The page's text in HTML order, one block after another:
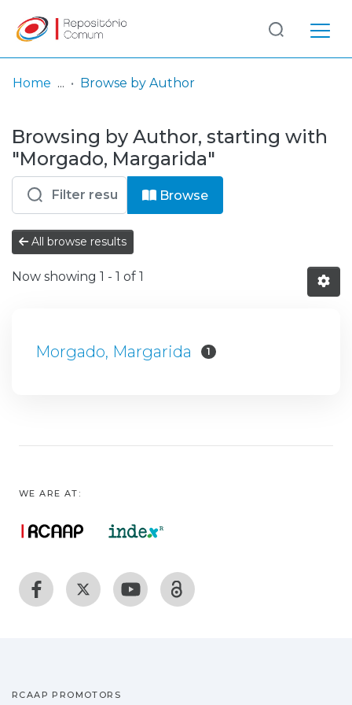
& Collections
Browse repository
Entities
Log
In
(current)
Home Browse by Author
Browsing by Author, starting with
"Morgado, Margarida"
Browse
All browse results
Now showing 1 - 1 of 1
Morgado, Margarida 1
WE ARE AT:
RCAAP PROMOTORS